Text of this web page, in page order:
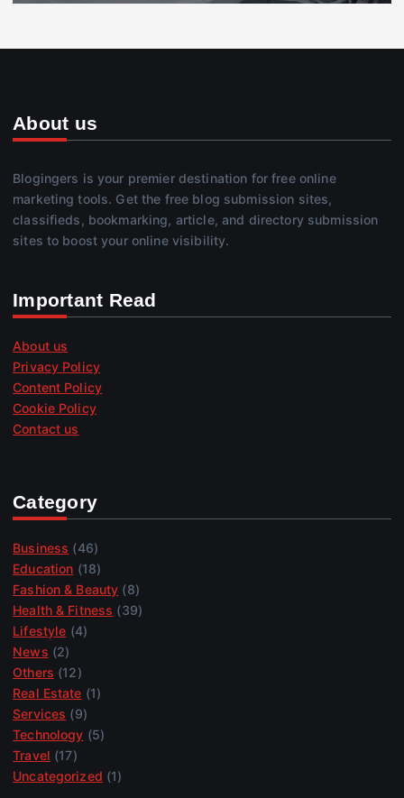
About us
Blogingers is your premier destination for free online
marketing tools. Get the free blog submission sites,
classifieds, bookmarking, article, and directory submission
sites to boost your online visibility.
Important Read
About us
Privacy Policy
Content Policy
Cookie Policy
Contact us
Category
Business (46)
Education (18)
Fashion & Beauty (8)
Health & Fitness (39)
Lifestyle (4)
News (2)
Others (12)
Real Estate (1)
Services (9)
Technology (5)
Travel (17)
Uncategorized (1)